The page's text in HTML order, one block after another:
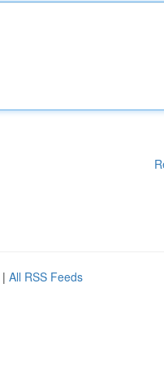
| All RSS Feeds